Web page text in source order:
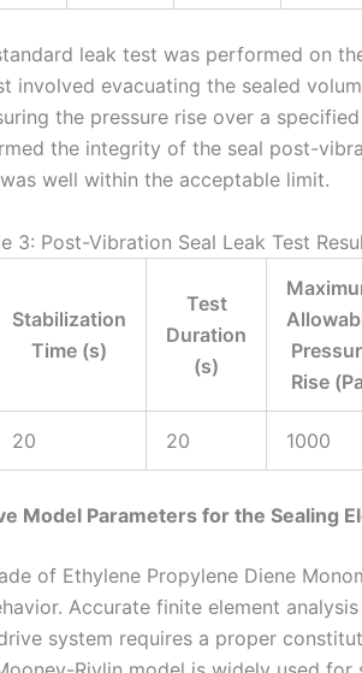
leak test was performed on
involved evacuating the sealed
the pressure rise over a
the integrity of the seal post-
well within the acceptable limit.
3: Post-Vibration Seal Leak Test
Stabilization
Time (s)
Test
Duration
(s)
Rise
20 20 1000
Model Parameters for the Sealing
of Ethylene Propylene Diene
Accurate finite element
system requires a proper